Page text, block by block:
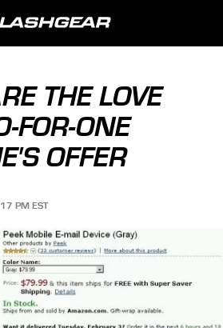
THE LOVE
FOR-ONE
OFFER
PM EST